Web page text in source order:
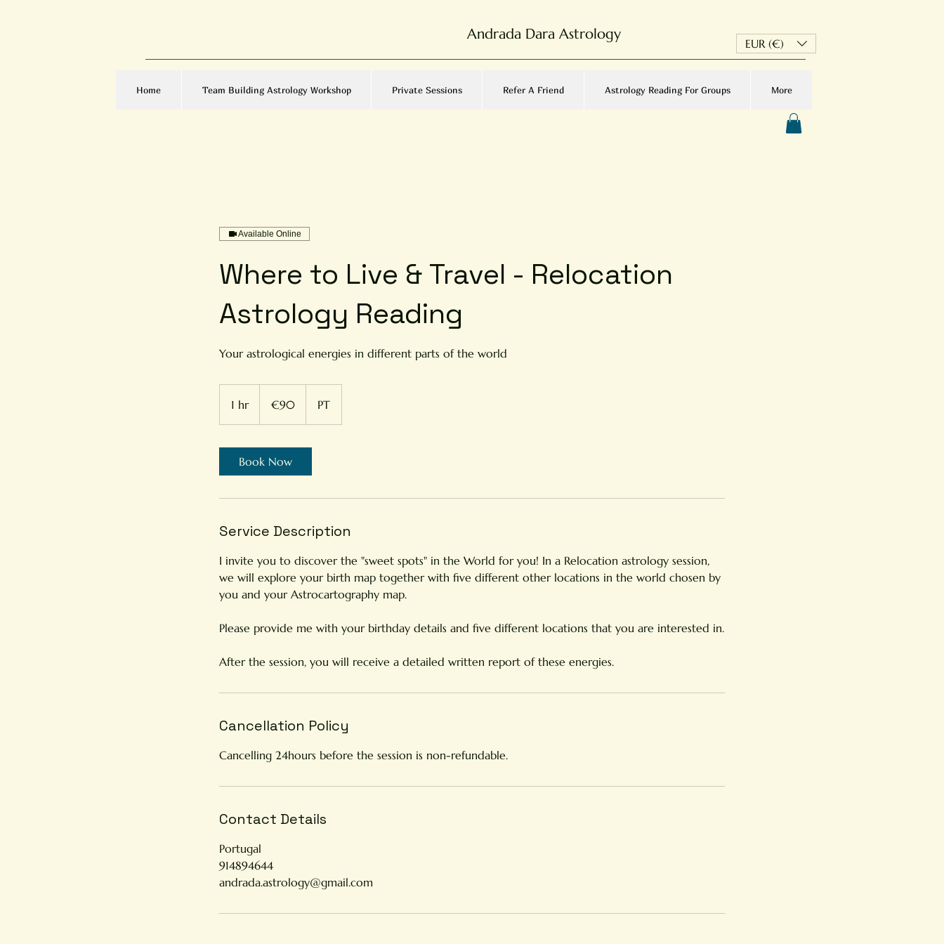
Andrada Dara Astrology
EUR (€)
Home Team Building Astrology Workshop Private Sessions Refer A Friend Astrology Reading For Groups More
Available Online
Where to Live & Travel - Relocation
Astrology Reading
Your astrological energies in different parts of the world
1 hr1
h
€90 PT
Book Now
Service Description
I invite you to discover the "sweet spots" in the World for you! In a Relocation astrology session,
we will explore your birth map together with five different other locations in the world chosen by
you and your Astrocartography map.
Please provide me with your birthday details and five different locations that you are interested in.
After the session, you will receive a detailed written report of these energies.
Cancellation Policy
Cancelling 24hours before the session is non-refundable.
Contact Details
Portugal
914894644
andrada.astrology@gmail.com